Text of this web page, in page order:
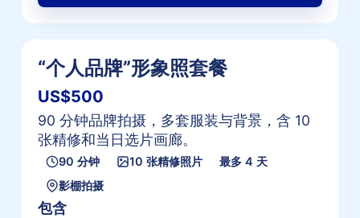
“个人品牌”形象照套餐
US$500
90 分钟品牌拍摄，多套服装与背景，含 10
张精修和当日选片画廊。
90 分钟 10 张精修照片
最多 4 天
影棚拍摄
包含